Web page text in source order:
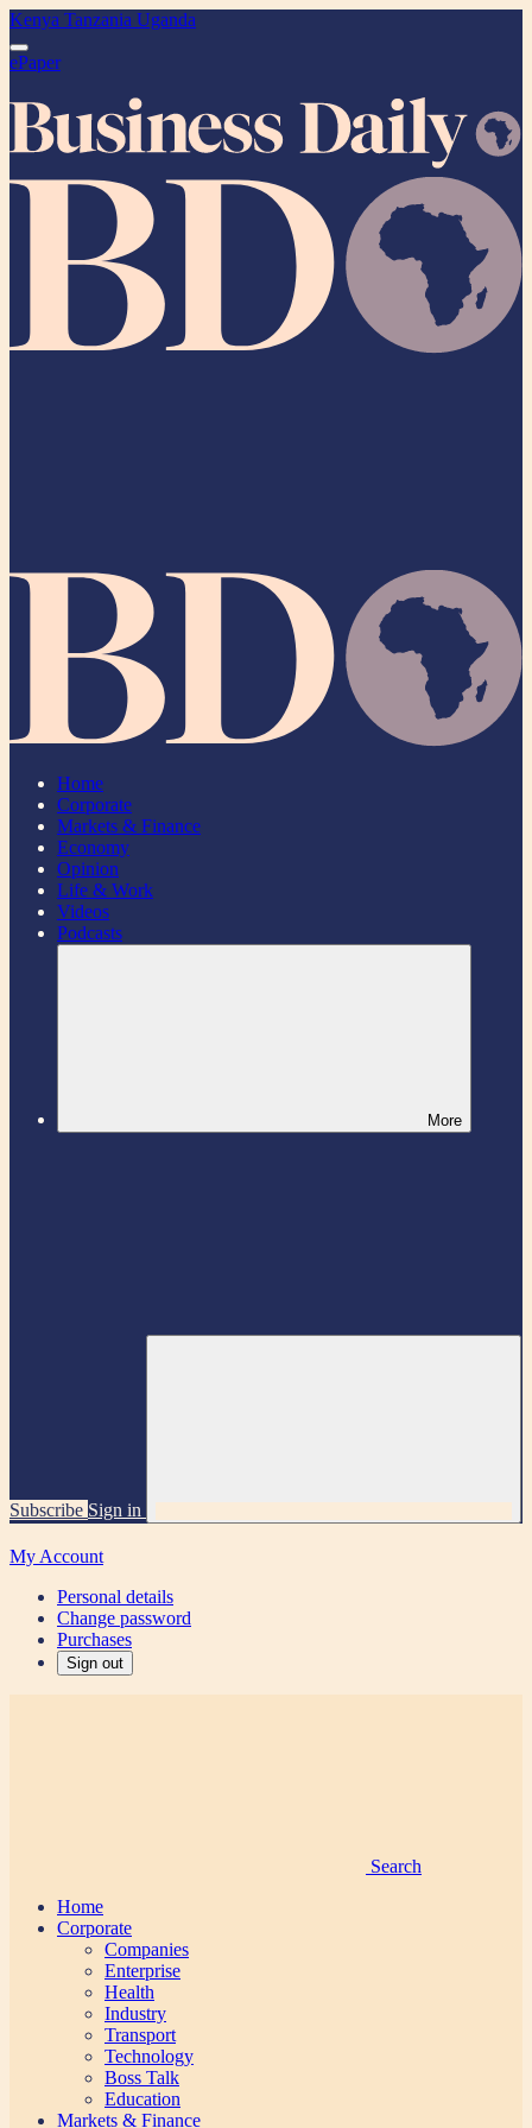
Kenya Tanzania Uganda
ePaper
Home
Corporate
Markets & Finance
Economy
Opinion
Life & Work
Videos
Podcasts
More
Subscribe Sign in
My Account
Personal details
Change password
Purchases
Sign out
Search
Home
Corporate
Companies
Enterprise
Health
Industry
Transport
Technology
Boss Talk
Education
Markets & Finance